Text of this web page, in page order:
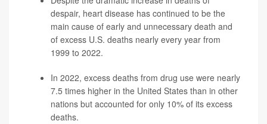
despair, heart disease has continued to be the
main cause of early and unnecessary death and
of excess U.S. deaths nearly every year from
1999 to 2022.
In 2022, excess deaths from drug use were nearly
7.5 times higher in the United States than in other
nations but accounted for only 10% of its excess
deaths.